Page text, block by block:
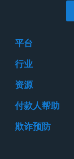
平台
行业
资源
付款人帮助
欺诈预防